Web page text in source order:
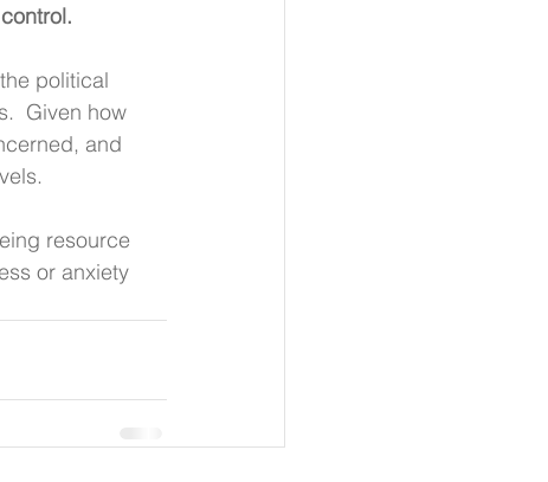
political
Given how
and
resource
or anxiety